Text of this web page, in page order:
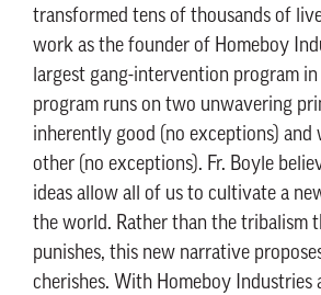
transformed tens of thousands of
work as the founder of Homeboy
largest gang-intervention program
program runs on two unwavering
inherently good (no exceptions) and
other (no exceptions). Fr. Boyle
ideas allow all of us to cultivate a
the world. Rather than the tribalism
punishes, this new narrative
cherishes. With Homeboy Industries